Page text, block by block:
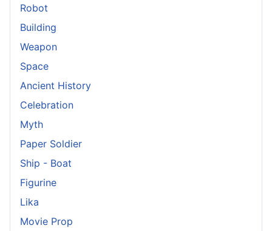
Robot
Building
Weapon
Space
Ancient History
Celebration
Myth
Paper Soldier
Ship - Boat
Figurine
Lika
Movie Prop